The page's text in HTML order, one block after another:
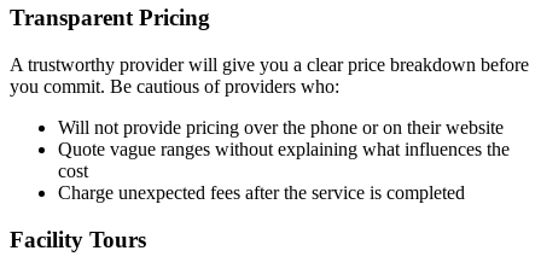
Transparent Pricing
A trustworthy provider will give you a clear price breakdown before
you commit. Be cautious of providers who:
Will not provide pricing over the phone or on their website
Quote vague ranges without explaining what influences the
cost
Charge unexpected fees after the service is completed
Facility Tours